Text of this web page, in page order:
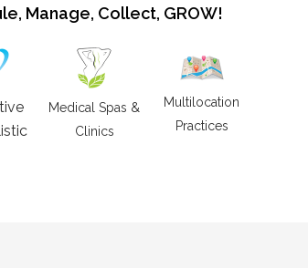
Manage, Collect, GROW!
Medical Spas &
Clinics
Multilocation
Practices